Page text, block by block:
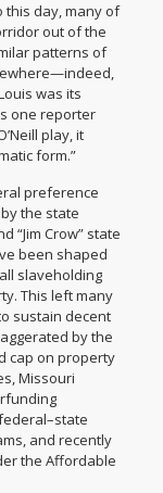
this day, many of
out of the
patterns of
was its
one reporter
play, it
form.”
preference
the state
Crow” state
been shaped
slaveholding
This left many
sustain decent
by the
cap on property
Missouri
and recently
the Affordable